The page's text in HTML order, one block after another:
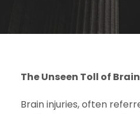
The Unseen Toll of
Brain injuries, often